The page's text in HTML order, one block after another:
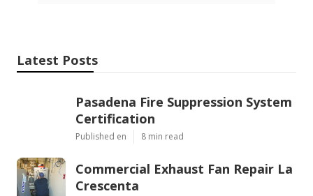
Latest Posts
Pasadena Fire Suppression System
Certification
Published en 8 min read
Commercial Exhaust Fan Repair La
Crescenta